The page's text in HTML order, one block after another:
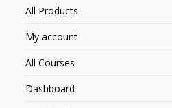
All Products
My account
All Courses
Dashboard